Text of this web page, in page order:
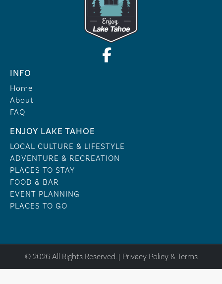
INFO
Home
About
FAQ
ENJOY LAKE TAHOE
LOCAL CULTURE & LIFESTYLE
ADVENTURE & RECREATION
PLACES TO STAY
FOOD & BAR
EVENT PLANNING
PLACES TO GO
© 2026 All Rights Reserved. | Privacy Policy & Terms